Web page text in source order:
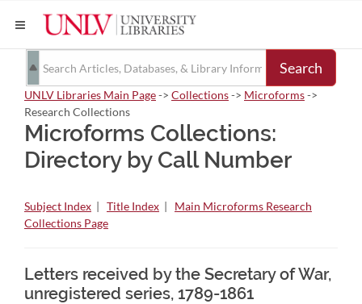
Search
UNLV Libraries Main Page-> Collections-> Microforms->
Research Collections
Microforms Collections:
Directory by Call Number
Subject Index | Title Index | Main Microforms Research
Collections Page
Letters received by the Secretary of War,
unregistered series, 1789-1861